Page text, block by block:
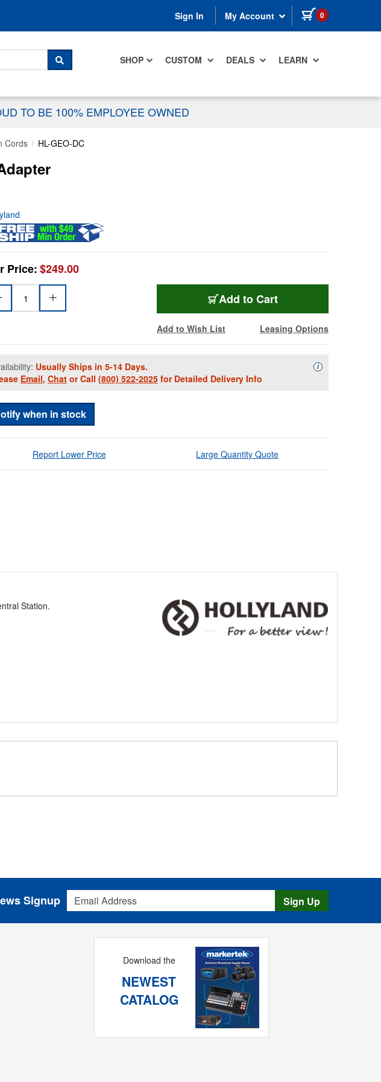
Sign In My Account 0 items in cart
SHOP CUSTOM DEALS LEARN
SEARCH
TO BE 100% EMPLOYEE OWNED
Cords HL-GEO-DC
Price:$249.00
Add to Cart
Add to Wish List Leasing Options
Usually Ships in 5-14 Days.
Email, Chat or Call (800) 522-2025 for Detailed Delivery Info
iAvailability
when in stock
Report Lower Price Large Quantity Quote
Station.
Email Address
Signup Sign Up
Download the
NEWEST
CATALOG